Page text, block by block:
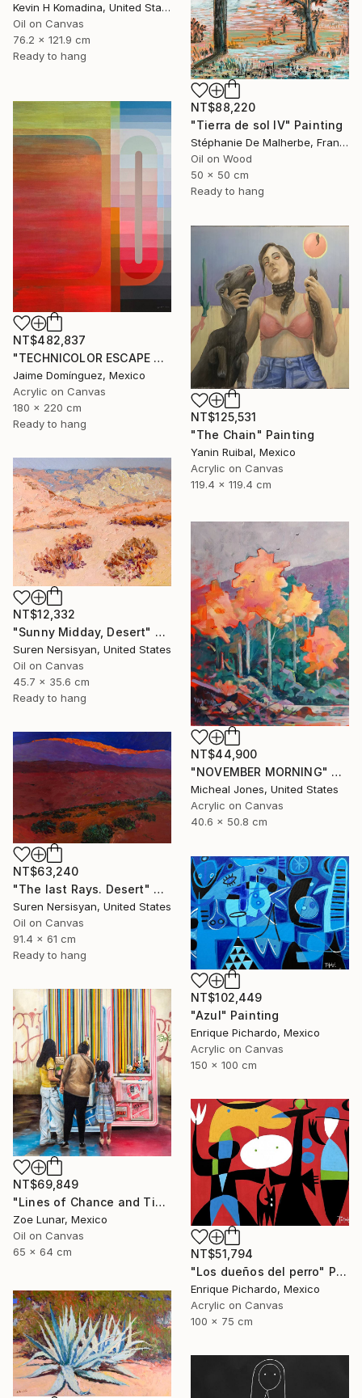
Kevin H Komadina, United States
Oil on Canvas
76.2 x 121.9 cm
Ready to hang
NT$88,220
"Tierra de sol IV" Painting
Stéphanie De Malherbe, France
Oil on Wood
50 x 50 cm
Ready to hang
NT$482,837
"TECHNICOLOR ESCAPE No.1" Painting
Jaime Domínguez, Mexico
Acrylic on Canvas
180 x 220 cm
Ready to hang
NT$125,531
"The Chain" Painting
Yanin Ruibal, Mexico
Acrylic on Canvas
119.4 x 119.4 cm
NT$12,332
"Sunny Midday, Desert" Painting
Suren Nersisyan, United States
Oil on Canvas
45.7 x 35.6 cm
Ready to hang
NT$44,900
"NOVEMBER MORNING" Painting
Micheal Jones, United States
Acrylic on Canvas
40.6 x 50.8 cm
NT$63,240
"The last Rays. Desert" Painting
Suren Nersisyan, United States
Oil on Canvas
91.4 x 61 cm
Ready to hang
NT$102,449
"Azul" Painting
Enrique Pichardo, Mexico
Acrylic on Canvas
150 x 100 cm
NT$69,849
"Lines of Chance and Time" Painting
Zoe Lunar, Mexico
Oil on Canvas
65 x 64 cm
NT$51,794
"Los dueños del perro" Painting
Enrique Pichardo, Mexico
Acrylic on Canvas
100 x 75 cm